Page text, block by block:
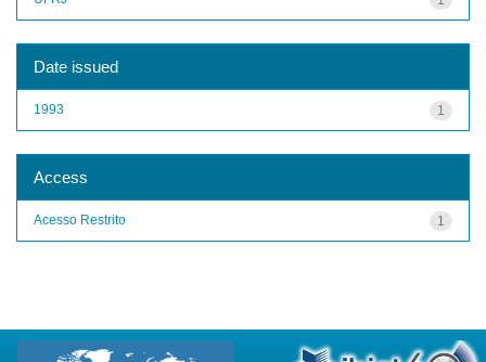
Date issued
1
1993
Access
1
Acesso Restrito